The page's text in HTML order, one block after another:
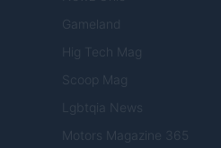
Gameland
Hig Tech Mag
Scoop Mag
Lgbtqia News
Motors Magazine 365